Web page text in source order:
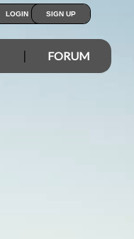
LOGIN SIGN UP
FORUM